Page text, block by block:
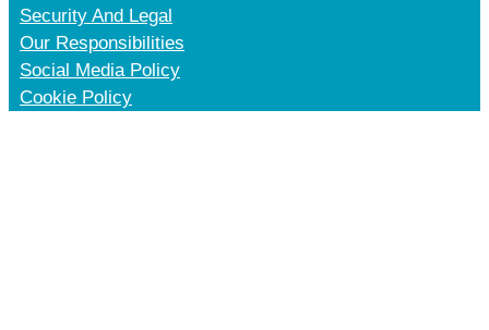
Security And Legal
Our Responsibilities
Social Media Policy
Cookie Policy